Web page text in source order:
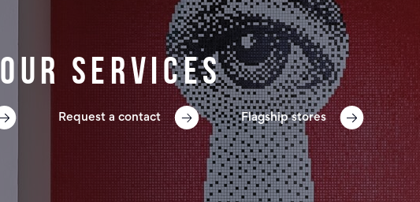
Our services
Request a contact Flagship stores